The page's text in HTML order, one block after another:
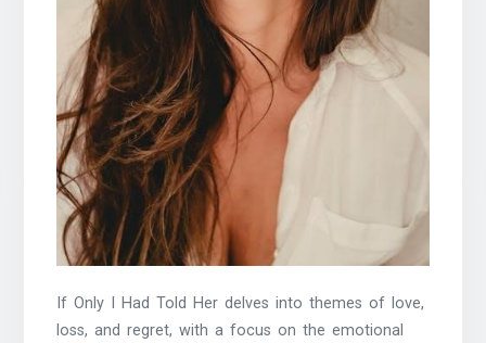
If Only I Had Told Her delves into themes of love,
loss, and regret, with a focus on the emotional